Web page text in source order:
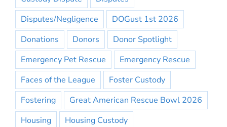
Disputes/Negligence
DOGust 1st 2026
Donations
Donors
Donor Spotlight
Emergency Pet Rescue
Emergency Rescue
Faces of the League
Foster Custody
Fostering
Great American Rescue Bowl 2026
Housing
Housing Custody